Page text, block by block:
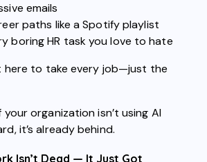
emails
paths like a Spotify playlist
boring HR task you love to hate
here to take every job—just the
your organization isn’t using AI
it’s already behind.
Isn’t Dead — It Just Got